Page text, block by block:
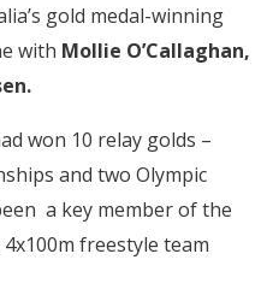
gold medal-winning
with Mollie O’Callaghan,
won 10 relay golds –
and two Olympic
a key member of the
freestyle team